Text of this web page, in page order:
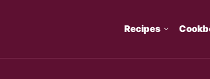
Recipes